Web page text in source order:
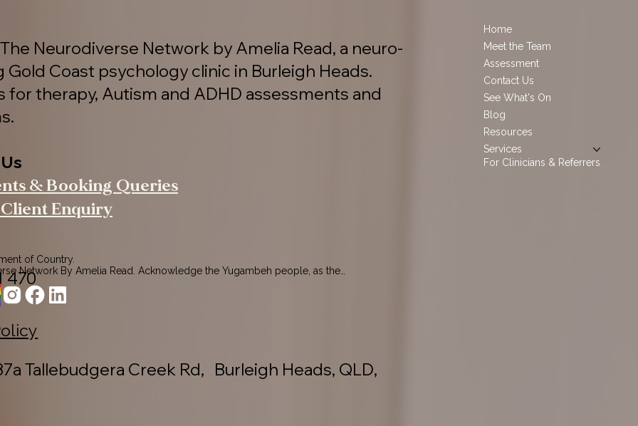
Neurodiverse Network by Amelia Read, a neuro-
Gold Coast psychology clinic in Burleigh Heads.
for therapy, Autism and ADHD assessments and
& Booking Queries
Enquiry
470
Tallebudgera Creek Rd, Burleigh Heads, QLD,
Home
Meet the Team
Assessment
Contact Us
See What's On
Blog
Resources
Services
For Clinicians & Referrers
of Country.
Network By Amelia Read. Acknowledge the Yugambeh people, as the
of this land.
to their Elders past, present, and emerging, recognising their
to Country.